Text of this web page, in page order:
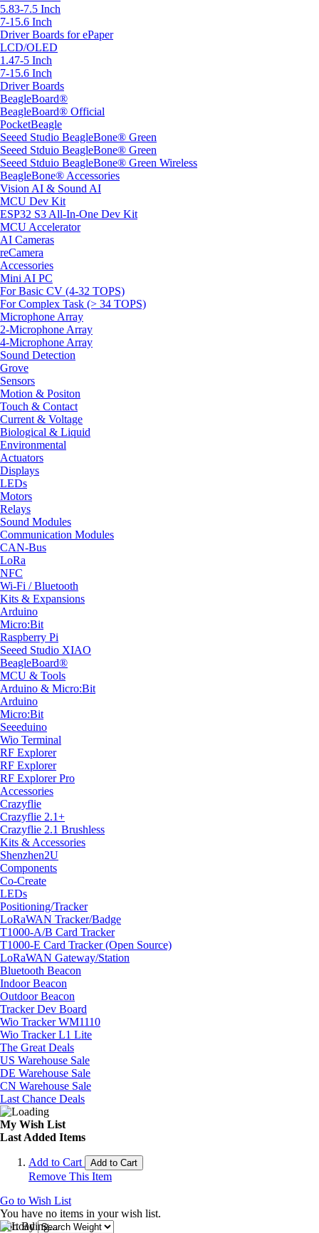
5.83-7.5 Inch
7-15.6 Inch
Driver Boards for ePaper
LCD/OLED
1.47-5 Inch
7-15.6 Inch
Driver Boards
BeagleBoard®
BeagleBoard® Official
PocketBeagle
Seeed Studio BeagleBone® Green
Seeed Stduio BeagleBone® Green
Seeed Stduio BeagleBone® Green Wireless
BeagleBone® Accessories
Vision AI & Sound AI
MCU Dev Kit
ESP32 S3 All-In-One Dev Kit
MCU Accelerator
AI Cameras
reCamera
Accessories
Mini AI PC
For Basic CV (4-32 TOPS)
For Complex Task (> 34 TOPS)
Microphone Array
2-Microphone Array
4-Microphone Array
Sound Detection
Grove
Sensors
Motion & Positon
Touch & Contact
Current & Voltage
Biological & Liquid
Environmental
Actuators
Displays
LEDs
Motors
Relays
Sound Modules
Communication Modules
CAN-Bus
LoRa
NFC
Wi-Fi / Bluetooth
Kits & Expansions
Arduino
Micro:Bit
Raspberry Pi
Seeed Studio XIAO
BeagleBoard®
MCU & Tools
Arduino & Micro:Bit
Arduino
Micro:Bit
Seeeduino
Wio Terminal
RF Explorer
RF Explorer
RF Explorer Pro
Accessories
Crazyflie
Crazyflie 2.1+
Crazyflie 2.1 Brushless
Kits & Accessories
Shenzhen2U
Components
Co-Create
LEDs
Positioning/Tracker
LoRaWAN Tracker/Badge
T1000-A/B Card Tracker
T1000-E Card Tracker (Open Source)
LoRaWAN Gateway/Station
Bluetooth Beacon
Indoor Beacon
Outdoor Beacon
Tracker Dev Board
Wio Tracker WM1110
Wio Tracker L1 Lite
The Great Deals
US Warehouse Sale
DE Warehouse Sale
CN Warehouse Sale
Last Chance Deals
My Wish List
Last Added Items
Add to Cart Add to Cart
Remove This Item
Go to Wish List
You have no items in your wish list.
Sort By